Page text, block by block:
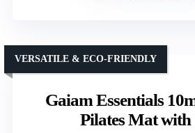
Gaiam Essentials
Pilates Mat with
VERSATILE & ECO-FRIENDLY